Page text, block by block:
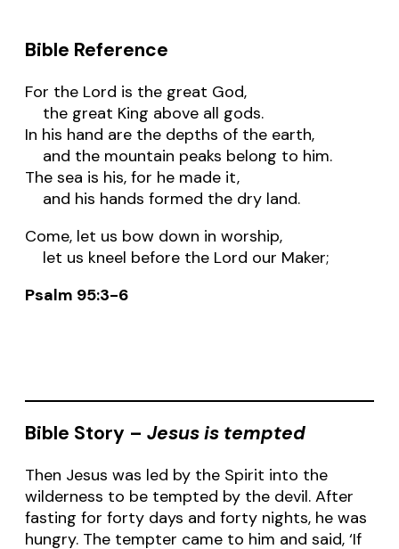
Bible Reference
For the Lord is the great God,
the great King above all gods.
In his hand are the depths of the earth,
and the mountain peaks belong to him.
The sea is his, for he made it,
and his hands formed the dry land.
Come, let us bow down in worship,
let us kneel before the Lord our Maker;
Psalm 95:3-6
Bible Story – Jesus is tempted
Then Jesus was led by the Spirit into the
wilderness to be tempted by the devil. After
fasting for forty days and forty nights, he was
hungry. The tempter came to him and said, ‘If